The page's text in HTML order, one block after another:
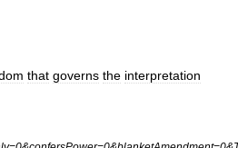
that governs the interpretation